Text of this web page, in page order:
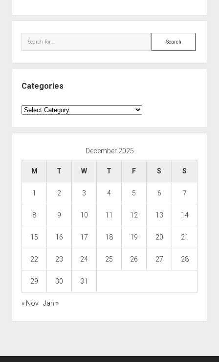
Search
Categories
Categories
December 2025
M T W T F S S
1 2 3 4 5 6 7
8 9 10 11 12 13 14
15 16 17 18 19 20 21
22 23 24 25 26 27 28
29 30 31
« Nov Jan »